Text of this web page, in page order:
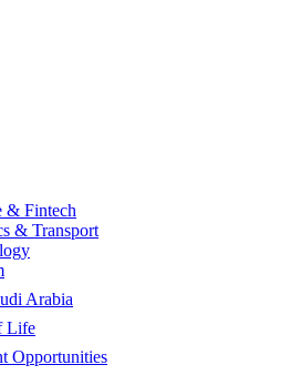
& Fintech
& Transport
Arabia
Life
Opportunities